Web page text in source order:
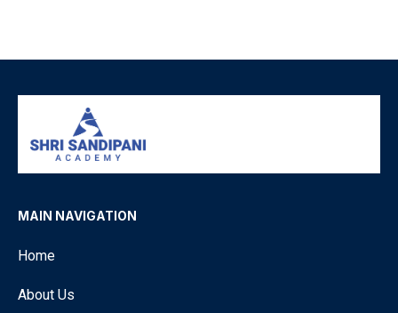
MAIN NAVIGATION
Home
About Us